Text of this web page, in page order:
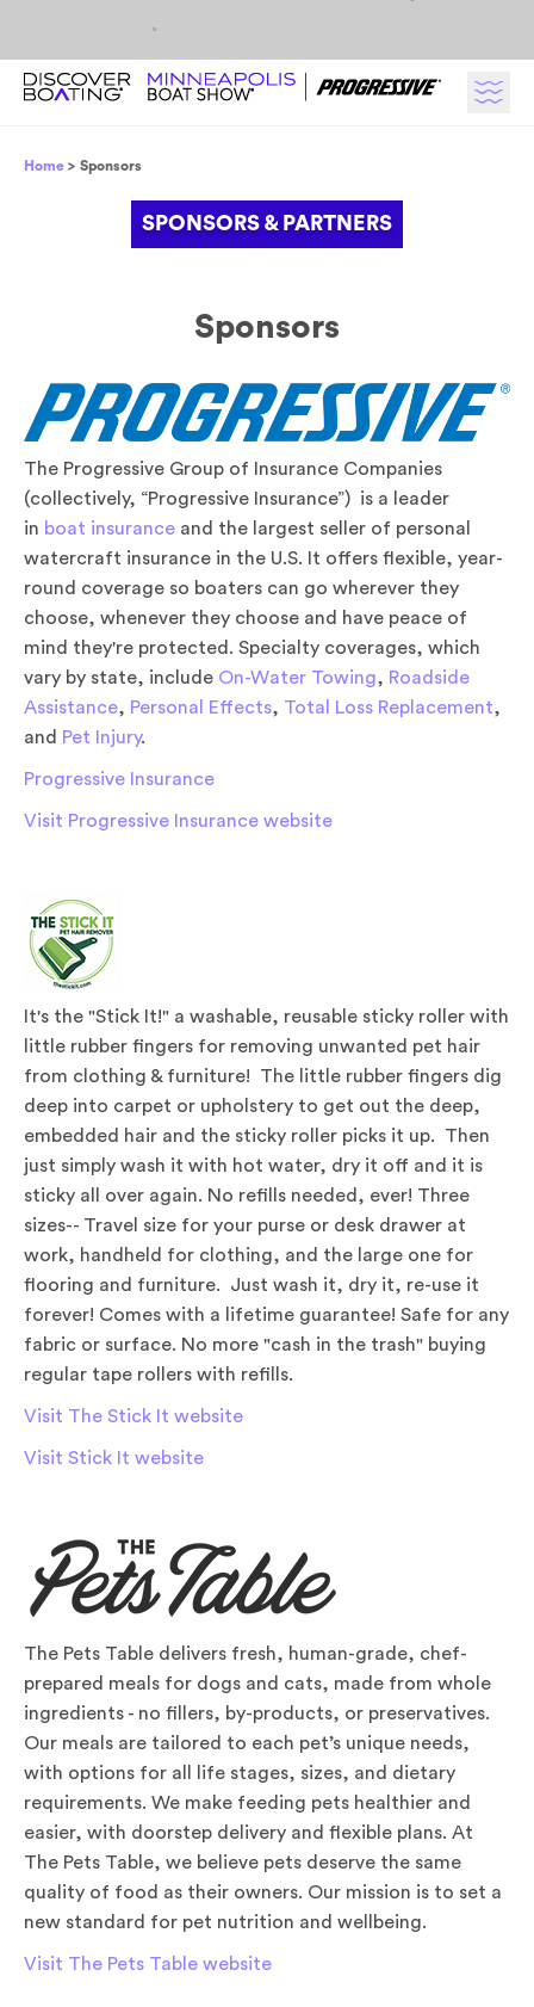
Breadcrumb
Home Sponsors
SPONSORS & PARTNERS
Sponsors
The Progressive Group of Insurance Companies
(collectively, “Progressive Insurance”) is a leader
in boat insurance and the largest seller of personal
watercraft insurance in the U.S. It offers flexible, year-
round coverage so boaters can go wherever they
choose, whenever they choose and have peace of
mind they're protected. Specialty coverages, which
vary by state, include On-Water Towing, Roadside
Assistance, Personal Effects, Total Loss Replacement,
and Pet Injury.
Progressive Insurance
Visit Progressive Insurance website
It's the "Stick It!" a washable, reusable sticky roller with
little rubber fingers for removing unwanted pet hair
from clothing & furniture! The little rubber fingers dig
deep into carpet or upholstery to get out the deep,
embedded hair and the sticky roller picks it up. Then
just simply wash it with hot water, dry it off and it is
sticky all over again. No refills needed, ever! Three
sizes-- Travel size for your purse or desk drawer at
work, handheld for clothing, and the large one for
flooring and furniture. Just wash it, dry it, re-use it
forever! Comes with a lifetime guarantee! Safe for any
fabric or surface. No more "cash in the trash" buying
regular tape rollers with refills.
Visit The Stick It website
Visit Stick It website
The Pets Table delivers fresh, human-grade, chef-
prepared meals for dogs and cats, made from whole
ingredients - no fillers, by-products, or preservatives.
Our meals are tailored to each pet’s unique needs,
with options for all life stages, sizes, and dietary
requirements. We make feeding pets healthier and
easier, with doorstep delivery and flexible plans. At
The Pets Table, we believe pets deserve the same
quality of food as their owners. Our mission is to set a
new standard for pet nutrition and wellbeing.
Visit The Pets Table website